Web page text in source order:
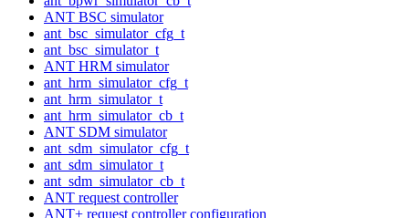
ANT BSC simulator
ant_bsc_simulator_cfg_t
ant_bsc_simulator_t
ANT HRM simulator
ant_hrm_simulator_cfg_t
ant_hrm_simulator_t
ant_hrm_simulator_cb_t
ANT SDM simulator
ant_sdm_simulator_cfg_t
ant_sdm_simulator_t
ant_sdm_simulator_cb_t
ANT request controller
ANT+ request controller configuration